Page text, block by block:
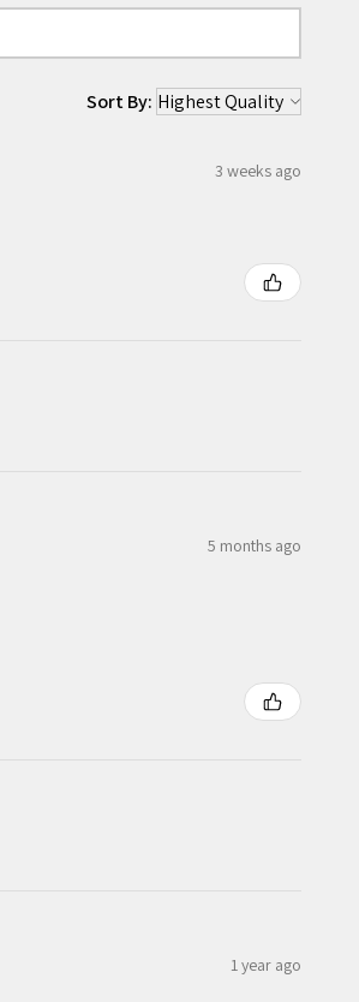
Sort By:
3 weeks ago
5 months ago
1 year ago